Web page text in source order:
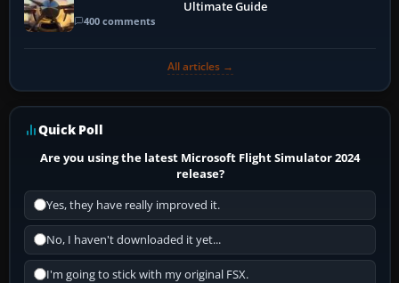
Ultimate Guide
400 comments
All articles →
Quick Poll
Are you using the latest Microsoft Flight Simulator 2024
release?
Yes, they have really improved it.
No, I haven't downloaded it yet...
I'm going to stick with my original FSX.